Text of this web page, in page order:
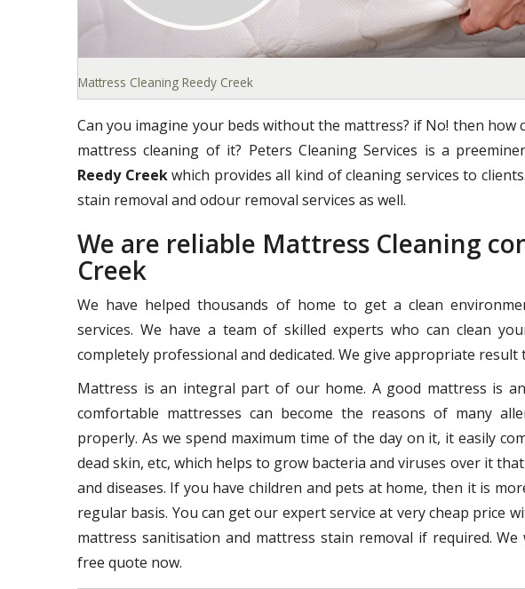
Mattress Cleaning Reedy Creek
Can you imagine your beds without the mattress? if No! then
mattress cleaning of it? Peters Cleaning Services is a
Reedy Creekwhich provides all kind of cleaning services to
stain removal and odour removal services as well.
We are reliable Mattress Cleaning
Creek
We have helped thousands of home to get a clean
services. We have a team of skilled experts who can clean
completely professional and dedicated. We give appropriate result
Mattress is an integral part of our home. A good mattress is
comfortable mattresses can become the reasons of many
properly. As we spend maximum time of the day on it, it easily
dead skin, etc, which helps to grow bacteria and viruses over it
and diseases. If you have children and pets at home, then it is
regular basis. You can get our expert service at very cheap price
mattress sanitisation and mattress stain removal if required.
free quote now.